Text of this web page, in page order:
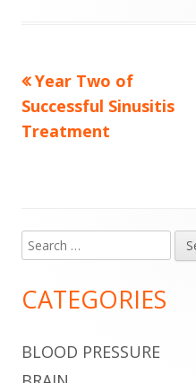
Post
navigation
Previous
article:
Year Two of
Successful Sinusitis
Treatment
Main
Sidebar
Search
for:
CATEGORIES
BLOOD PRESSURE